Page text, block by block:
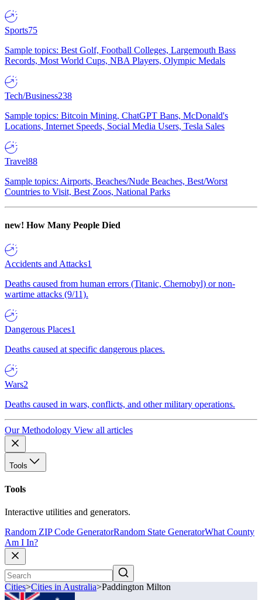
Sports75
Sample topics: Best Golf, Football Colleges, Largemouth Bass
Records, Most World Cups, NBA Players, Olympic Medals
Tech/Business238
Sample topics: Bitcoin Mining, ChatGPT Bans, McDonald's
Locations, Internet Speeds, Social Media Users, Tesla Sales
Travel88
Sample topics: Airports, Beaches/Nude Beaches, Best/Worst
Countries to Visit, Best Zoos, National Parks
new! How Many People Died
Accidents and Attacks1
Deaths caused from human errors (Titanic, Chernobyl) or non-
wartime attacks (9/11).
Dangerous Places1
Deaths caused at specific dangerous places.
Wars2
Deaths caused in wars, conflicts, and other military operations.
Our Methodology View all articles
Tools
Tools
Interactive utilities and generators.
Random ZIP Code GeneratorRandom State GeneratorWhat County
Am I In?
Cities>Cities in Australia>Paddington Milton